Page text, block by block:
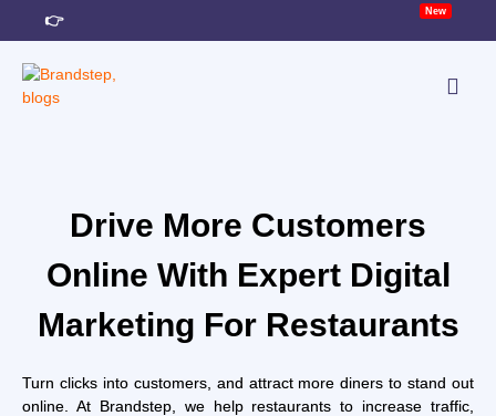
👉
New
Drive More Customers
Online With Expert Digital
Marketing For Restaurants
Turn clicks into customers, and attract more diners to stand out
online. At Brandstep, we help restaurants to increase traffic,